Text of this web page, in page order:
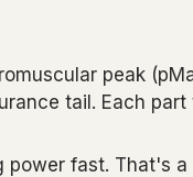
peak
tail. Each
fast. That's